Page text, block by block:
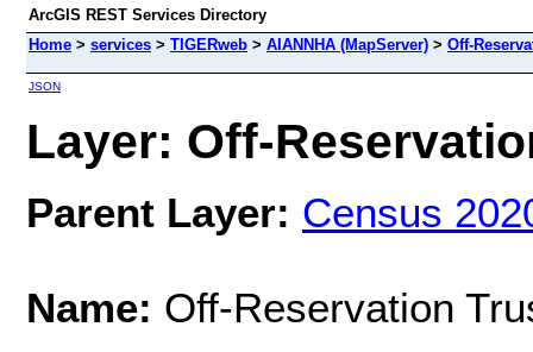
ArcGIS REST Services Directory
Home > services > TIGERweb > AIANNHA (MapServer) > Off-
JSON
Layer: Off-
Parent Layer: Census
Name: Off-Reservation